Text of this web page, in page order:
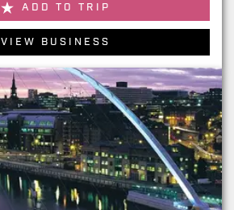
ADD TO TRIP
VIEW BUSINESS